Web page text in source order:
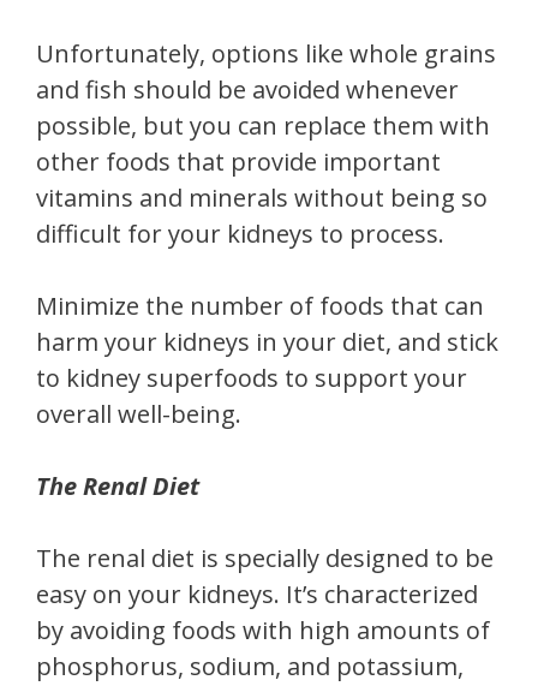
Unfortunately, options like whole grains
and fish should be avoided whenever
possible, but you can replace them with
other foods that provide important
vitamins and minerals without being so
difficult for your kidneys to process.
Minimize the number of foods that can
harm your kidneys in your diet, and stick
to kidney superfoods to support your
overall well-being.
The Renal Diet
The renal diet is specially designed to be
easy on your kidneys. It’s characterized
by avoiding foods with high amounts of
phosphorus, sodium, and potassium,